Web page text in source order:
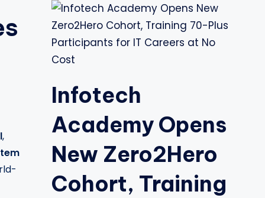
,
Infotech
Academy Opens
New Zero2Hero
Cohort, Training